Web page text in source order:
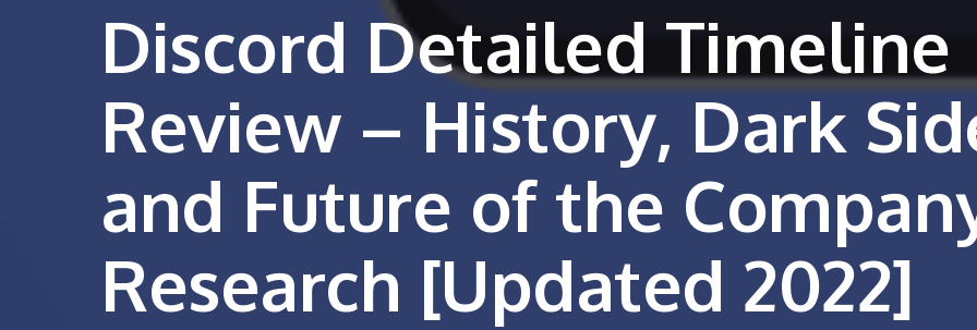
Discord Detailed Timeline
Review – History, Dark
and Future of the
Research [Updated 2022]